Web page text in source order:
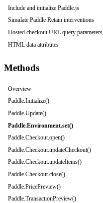
Include and initialize Paddle.js
Simulate Paddle Retain interventions
Hosted checkout URL query parameters
HTML data attributes
Methods
Overview
Paddle.Initialize()
Paddle.Update()
Paddle.Environment.set()
Paddle.Checkout.open()
Paddle.Checkout.updateCheckout()
Paddle.Checkout.updateItems()
Paddle.Checkout.close()
Paddle.PricePreview()
Paddle.TransactionPreview()